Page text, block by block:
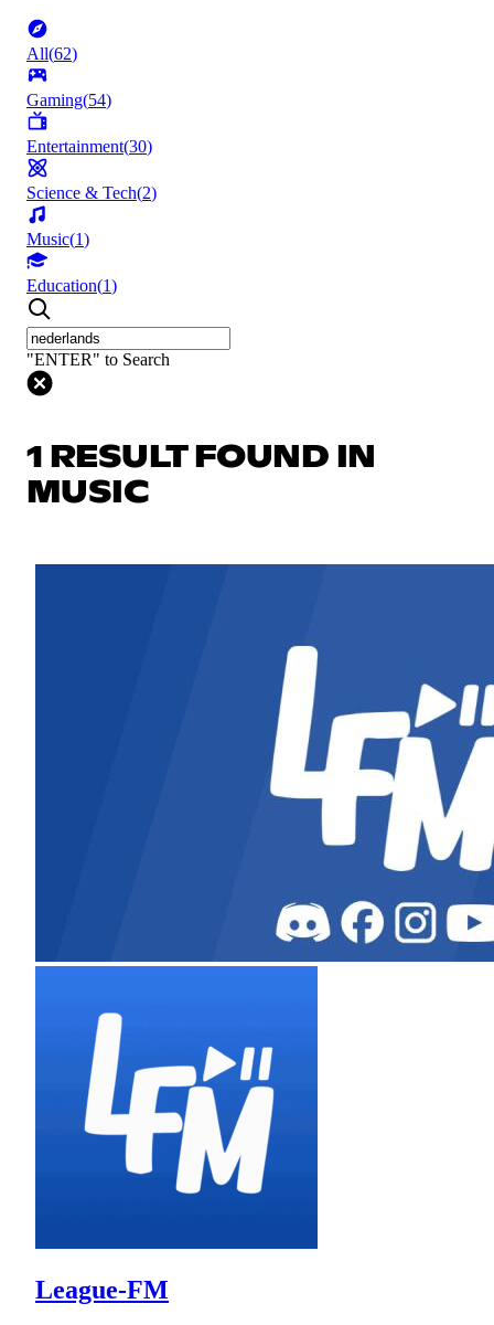
All(62)
Gaming(54)
Entertainment(30)
Science & Tech(2)
Music(1)
Education(1)
"ENTER" to Search
1 RESULT FOUND IN
MUSIC
League-FM